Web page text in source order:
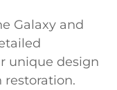
Galaxy and
unique design
restoration.